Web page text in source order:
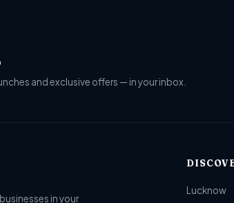
and exclusive offers — in your inbox.
in your
Lucknow